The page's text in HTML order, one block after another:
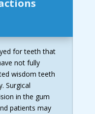
for teeth that
not fully
wisdom teeth
Surgical
in the gum
patients may